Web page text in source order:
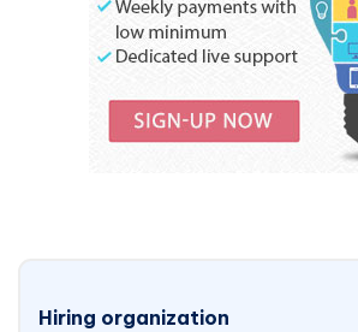
Hiring organization